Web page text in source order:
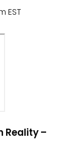
EST
Reality –